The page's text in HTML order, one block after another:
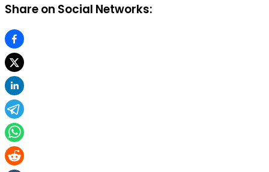
Share on Social Networks: